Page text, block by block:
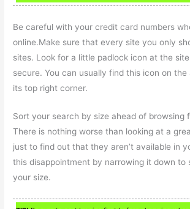
Be careful with your credit card numbers
online.Make sure that every site you only
sites. Look for a little padlock icon at the site
secure. You can usually find this icon on the
its top right corner.
Sort your search by size ahead of browsing
There is nothing worse than looking at a
just to find out that they aren’t available in
this disappointment by narrowing it down to
your size.